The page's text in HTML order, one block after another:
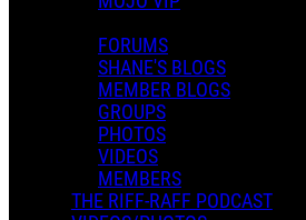
FORUMS
SHANE'S BLOGS
MEMBER BLOGS
GROUPS
PHOTOS
VIDEOS
MEMBERS
THE RIFF-RAFF PODCAST